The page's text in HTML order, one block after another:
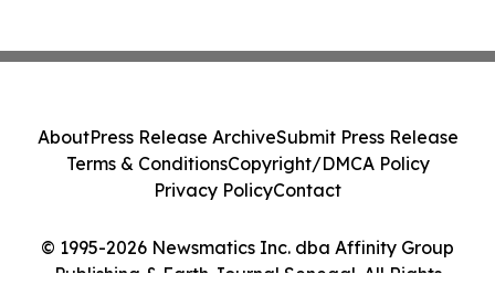
© 1995-2026 Newsmatics Inc. dba Affinity Group
Publishing & Earth Journal Senegal. All Rights
AboutPress Release ArchiveSubmit Press Release
Terms & ConditionsCopyright/DMCA Policy
Privacy PolicyContact